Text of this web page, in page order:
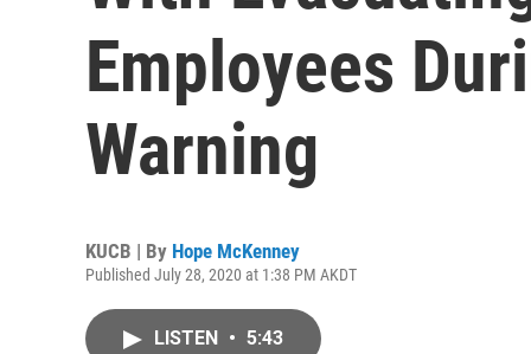
Employees
Warning
KUCB | By Hope McKenney
Published July 28, 2020 at 1:38 PM AKDT
LISTEN • 5:43